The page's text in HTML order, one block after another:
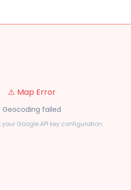
⚠️ Map Error
Geocoding failed
your Google API key configuration